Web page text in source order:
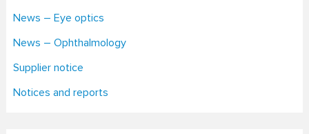
News – Eye optics
News – Ophthalmology
Supplier notice
Notices and reports